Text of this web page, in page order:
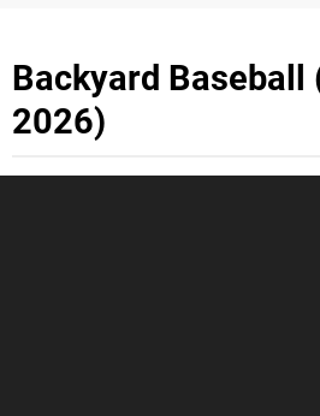
Backyard Baseball
2026)